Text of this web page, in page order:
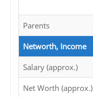
Parents
Networth, Income
Salary (approx.)
Net Worth (approx.)